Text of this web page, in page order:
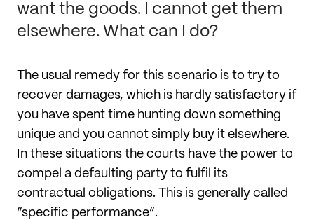
want the goods. I cannot get them
elsewhere. What can I do?
The usual remedy for this scenario is to try to
recover damages, which is hardly satisfactory if
you have spent time hunting down something
unique and you cannot simply buy it elsewhere.
In these situations the courts have the power to
compel a defaulting party to fulfil its
contractual obligations. This is generally called
“specific performance”.